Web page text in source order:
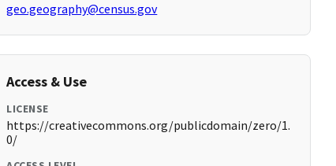
geo.geography@census.gov
Access & Use
LICENSE
https://creativecommons.org/publicdomain/zero/1.
0/